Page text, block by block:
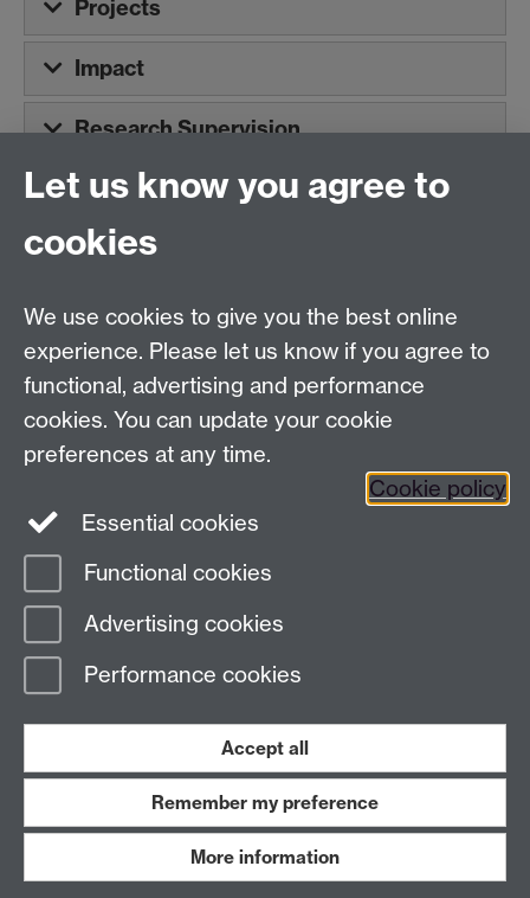
Projects
Impact
Research Supervision
+44 (0)24 7652 3075
Email:law.xo@warwick.ac.uk
7AL, United Kingdom
Facebook Instagram
LinkedIn YouTube
Page contact:
Last revised: Mon 13 Apr 2026
Work with us
Let us know you agree to
cookies
We use cookies to give you the best online
experience. Please let us know if you agree to
functional, advertising and performance
cookies. You can update your cookie
preferences at any time.
Cookie policy
Essential cookies
Functional cookies
Advertising cookies
Performance cookies
Accept all
Remember my preference
More information